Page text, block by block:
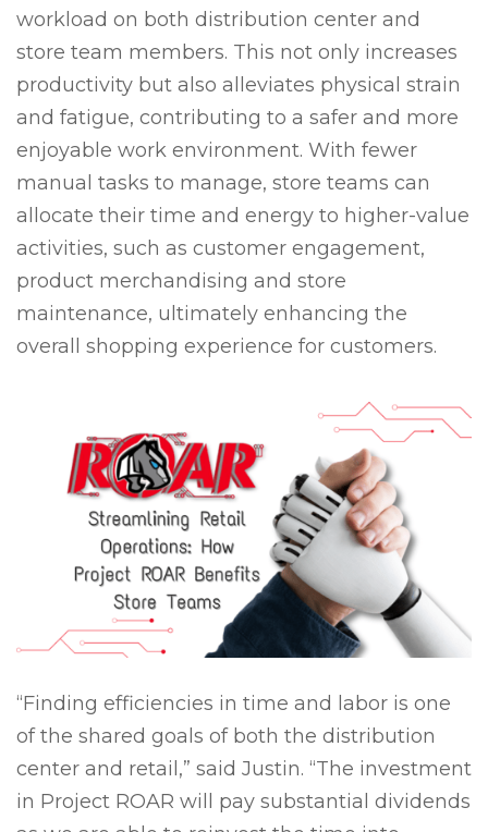
workload on both distribution center and
store team members. This not only increases
productivity but also alleviates physical strain
and fatigue, contributing to a safer and more
enjoyable work environment. With fewer
manual tasks to manage, store teams can
allocate their time and energy to higher-value
activities, such as customer engagement,
product merchandising and store
maintenance, ultimately enhancing the
overall shopping experience for customers.
“Finding efficiencies in time and labor is one
of the shared goals of both the distribution
center and retail,” said Justin. “The investment
in Project ROAR will pay substantial dividends